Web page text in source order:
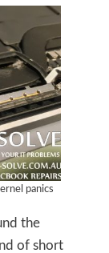
panics
the
of short